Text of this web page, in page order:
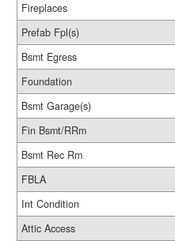
Fireplaces
Prefab Fpl(s)
Bsmt Egress
Foundation
Bsmt Garage(s)
Fin Bsmt/RRm
Bsmt Rec Rm
FBLA
Int Condition
Attic Access